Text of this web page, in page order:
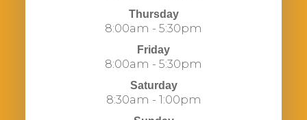
Thursday
8:00am - 5:30pm
Friday
8:00am - 5:30pm
Saturday
8:30am - 1:00pm